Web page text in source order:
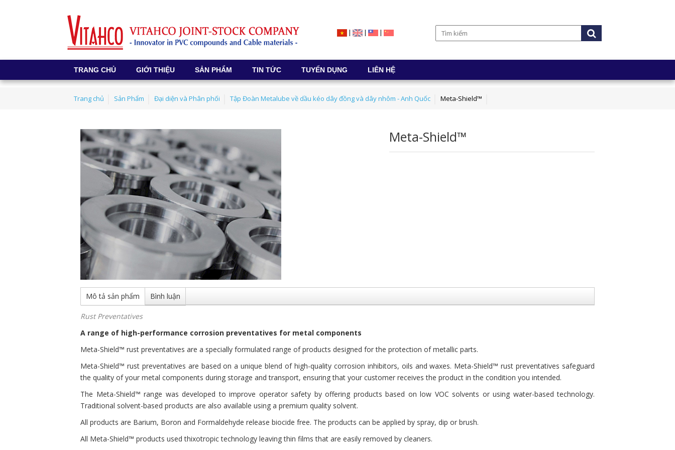
| | |
TRANG CHỦ GIỚI THIỆU SẢN PHẨM TIN TỨC TUYỂN DỤNG LIÊN HỆ
Trang chủ Sản Phẩm Đại diện và Phân phối Tập Đoàn Metalube về dầu kéo dây đồng và dây nhôm - Anh Quốc Meta-Shield™
Meta-Shield™
Mô tả sản phẩm Bình luận
Rust Preventatives
A range of high-performance corrosion preventatives for metal components
Meta-Shield™ rust preventatives are a specially formulated range of products designed for the protection of metallic parts.
Meta-Shield™ rust preventatives are based on a unique blend of high-quality corrosion inhibitors, oils and waxes. Meta-Shield™ rust preventatives safeguard
the quality of your metal components during storage and transport, ensuring that your customer receives the product in the condition you intended.
The Meta-Shield™ range was developed to improve operator safety by offering products based on low VOC solvents or using water-based technology.
Traditional solvent-based products are also available using a premium quality solvent.
All products are Barium, Boron and Formaldehyde release biocide free. The products can be applied by spray, dip or brush.
All Meta-Shield™ products used thixotropic technology leaving thin films that are easily removed by cleaners.